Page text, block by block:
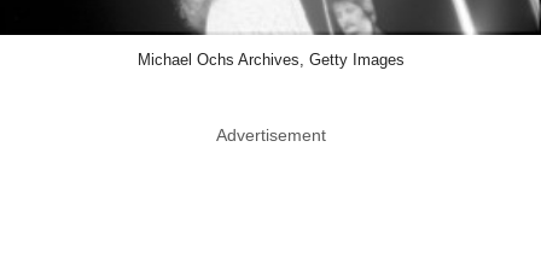
Michael Ochs Archives, Getty Images
Advertisement